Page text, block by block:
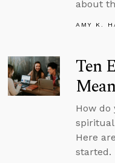
about
AMY K.
Ten
How do
Here
started.